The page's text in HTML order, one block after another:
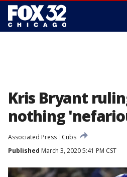
Kris Bryant
nothing
Associated Press
Cubs
Published March 3, 2020 5:41 PM CST